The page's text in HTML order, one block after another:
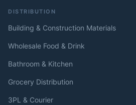
DISTRIBUTION
Building & Construction Materials
Wholesale Food & Drink
Bathroom & Kitchen
Grocery Distribution
3PL & Courier